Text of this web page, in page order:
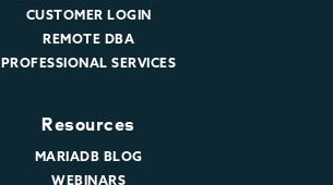
CUSTOMER LOGIN
REMOTE DBA
PROFESSIONAL SERVICES
Resources
MARIADB BLOG
WEBINARS